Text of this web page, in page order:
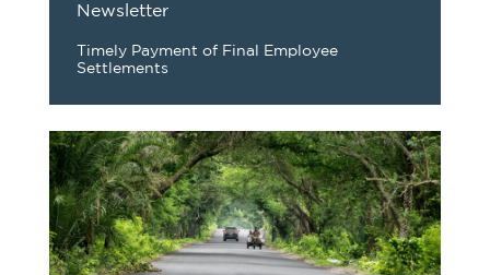
Newsletter
Timely Payment of Final Employee
Settlements